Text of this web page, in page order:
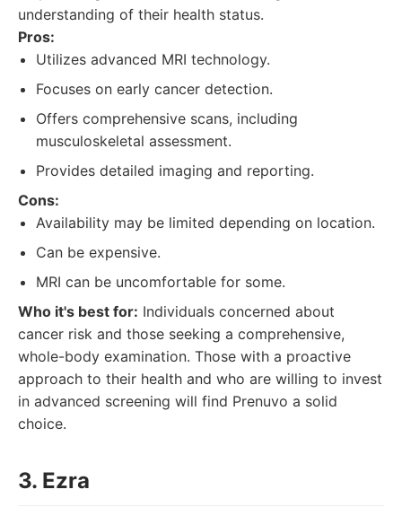
understanding of their health status.
Pros:
Utilizes advanced MRI technology.
Focuses on early cancer detection.
Offers comprehensive scans, including
musculoskeletal assessment.
Provides detailed imaging and reporting.
Cons:
Availability may be limited depending on location.
Can be expensive.
MRI can be uncomfortable for some.
Who it's best for: Individuals concerned about
cancer risk and those seeking a comprehensive,
whole-body examination. Those with a proactive
approach to their health and who are willing to invest
in advanced screening will find Prenuvo a solid
choice.
3. Ezra